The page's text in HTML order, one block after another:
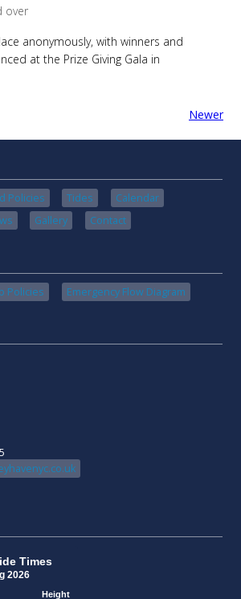
over
anonymously, with winners and
at the Prize Giving Gala in
Newer
Policies Tides
Calendar
Gallery Contact
Policies Emergency Flow Diagram
Times
2026
Height